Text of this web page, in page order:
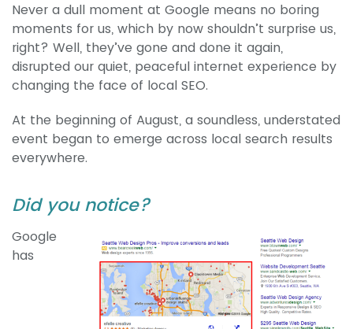
Never a dull moment at Google means no boring
moments for us, which by now shouldn’t surprise us,
right? Well, they’ve gone and done it again,
disrupted our quiet, peaceful internet experience by
changing the face of local SEO.
At the beginning of August, a soundless, understated
event began to emerge across local search results
everywhere.
Did you notice?
Google
has